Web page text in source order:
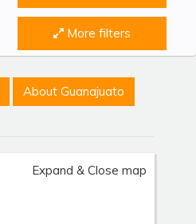
More filters
About Guanajuato
Expand & Close map